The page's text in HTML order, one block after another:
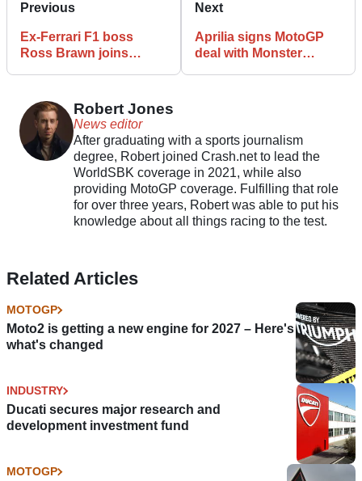
Previous
Ex-Ferrari F1 boss
Ross Brawn joins
Next
Aprilia signs MotoGP
deal with Monster
Robert Jones
News editor
After graduating with a sports journalism
degree, Robert joined Crash.net to lead the
WorldSBK coverage in 2021, while also
providing MotoGP coverage. Fulfilling that role
for over three years, Robert was able to put his
knowledge about all things racing to the test.
Related Articles
MOTOGP
Moto2 is getting a new engine for 2027 – Here's
what's changed
INDUSTRY
Ducati secures major research and
development investment fund
MOTOGP